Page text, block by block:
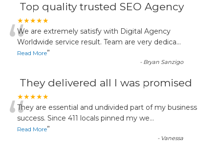
Top quality trusted SEO Agency
★★★★★
“We are extremely satisfy with Digital Agency
Worldwide service result. Team are very dedica...
Read More”
- Bryan Sanzigo
They delivered all I was promised
★★★★★
“They are essential and undivided part of my business
success. Since 411 locals pinned my we...
Read More”
- Vanessa